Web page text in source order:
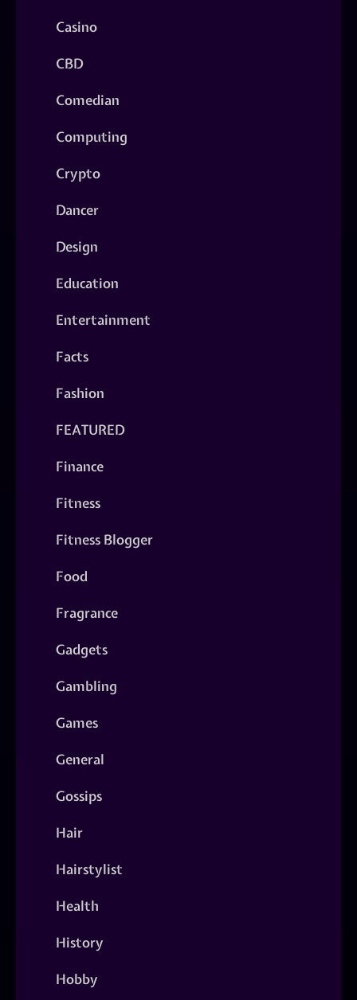
Casino
CBD
Comedian
Computing
Crypto
Dancer
Design
Education
Entertainment
Facts
Fashion
FEATURED
Finance
Fitness
Fitness Blogger
Food
Fragrance
Gadgets
Gambling
Games
General
Gossips
Hair
Hairstylist
Health
History
Hobby